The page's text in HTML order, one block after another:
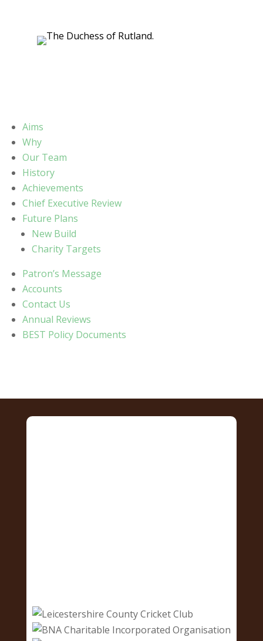
Aims
Why
Our Team
History
Achievements
Chief Executive Review
Future Plans
New Build
Charity Targets
Patron’s Message
Accounts
Contact Us
Annual Reviews
BEST Policy Documents